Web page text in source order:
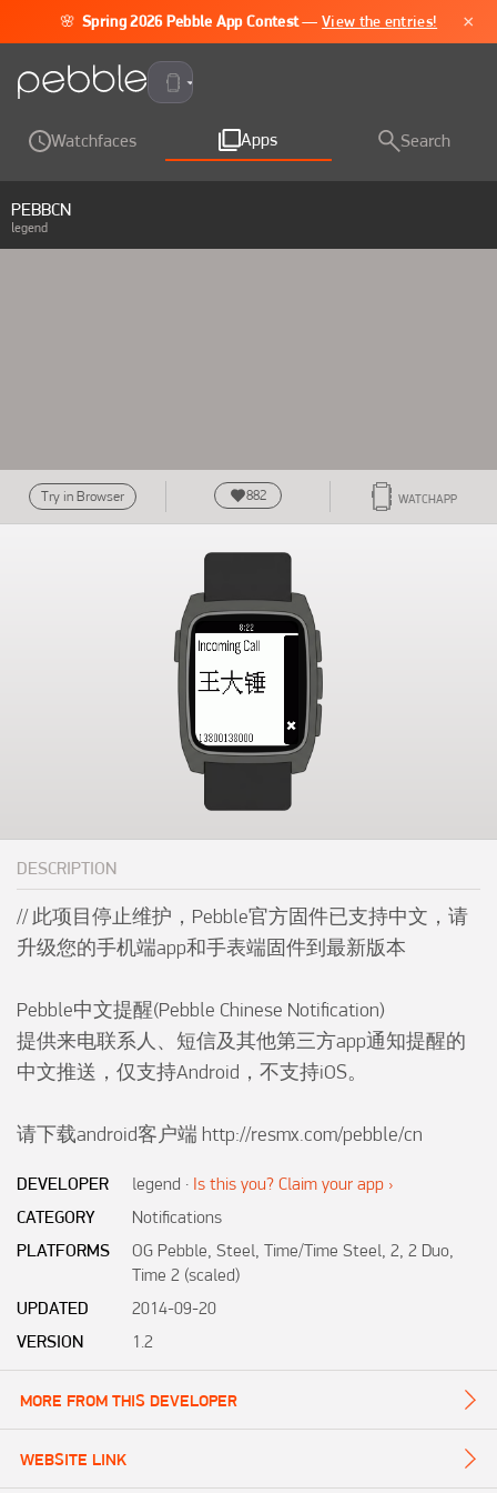
🌸 Spring 2026 Pebble App Contest —View the entries! ×
Pebble Time 2
Watchfaces Apps Search
PEBBCN
legend
Try in Browser 882 WATCHAPP
DESCRIPTION
// 此项目停止维护，Pebble官方固件已支持中文，请
升级您的手机端app和手表端固件到最新版本
Pebble中文提醒(Pebble Chinese Notification)
提供来电联系人、短信及其他第三方app通知提醒的
中文推送，仅支持Android，不支持iOS。
请下载android客户端 http://resmx.com/pebble/cn
DEVELOPER legend · Is this you? Claim your app ›
CATEGORY
Notifications
PLATFORMS
OG Pebble, Steel, Time/Time Steel, 2, 2 Duo,
Time 2 (scaled)
UPDATED
2014-09-20
VERSION
1.2
MORE FROM THIS DEVELOPER
WEBSITE LINK